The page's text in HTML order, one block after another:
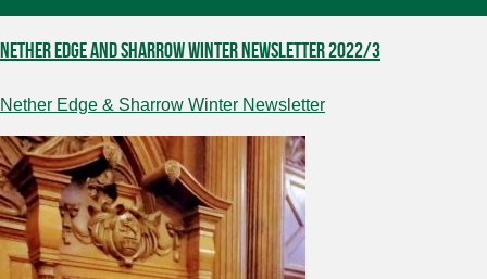
Nether Edge and Sharrow Winter newsletter 2022/3
Nether Edge & Sharrow Winter Newsletter